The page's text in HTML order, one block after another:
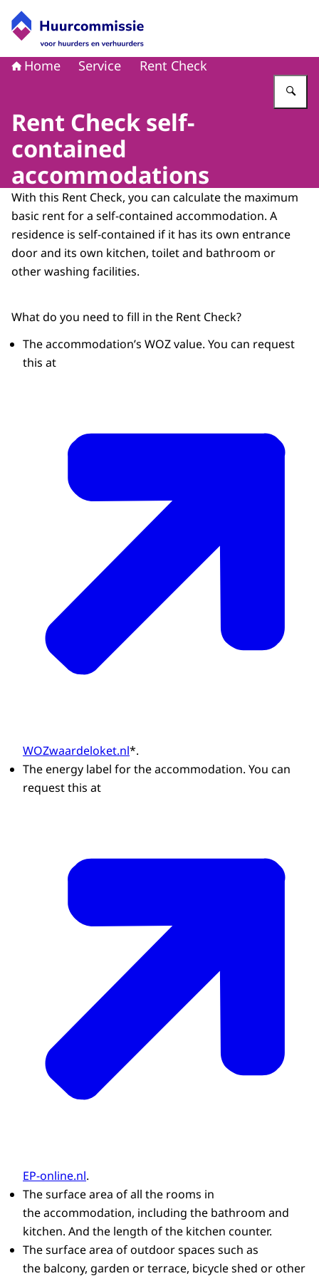
Naar de homepage van Huurcommissie
Home Service Rent Check
Rent Check self-
contained
accommodations
With this Rent Check, you can calculate the maximum
basic rent for a self-contained accommodation. A
residence is self-contained if it has its own entrance
door and its own kitchen, toilet and bathroom or
other washing facilities.
What do you need to fill in the Rent Check?
The accommodation’s WOZ value. You can request
this at
WOZwaardeloket.nl*.
The energy label for the accommodation. You can
request this at
EP-online.nl.
The surface area of all the rooms in
the accommodation, including the bathroom and
kitchen. And the length of the kitchen counter.
The surface area of outdoor spaces such as
the balcony, garden or terrace, bicycle shed or other